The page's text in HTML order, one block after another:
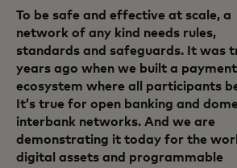
To be safe and effective at scale, a
network of any kind needs rules,
standards and safeguards. It was
years ago when we built a
ecosystem where all participants
It’s true for open banking and
interbank networks. And we are
demonstrating it today for the
digital assets and programmable